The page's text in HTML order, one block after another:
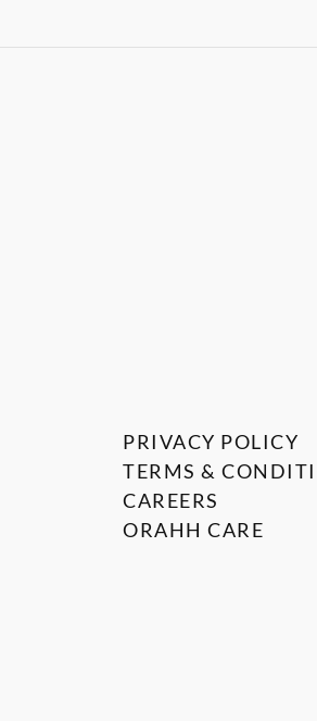
PRIVACY POLICY
TERMS &
CAREERS
ORAHH CARE